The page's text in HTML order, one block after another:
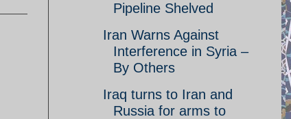
Pipeline Shelved
Iran Warns Against
Interference in Syria –
By Others
Iraq turns to Iran and
Russia for arms to